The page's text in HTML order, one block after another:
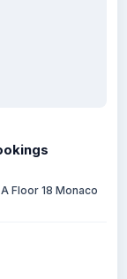
Floor 18 Monaco